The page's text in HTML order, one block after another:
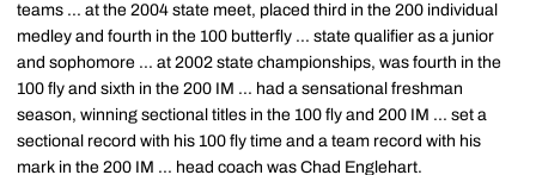
teams ... at the 2004 state meet, placed third in the 200 individual
medley and fourth in the 100 butterfly ... state qualifier as a junior
and sophomore ... at 2002 state championships, was fourth in the
100 fly and sixth in the 200 IM ... had a sensational freshman
season, winning sectional titles in the 100 fly and 200 IM ... set a
sectional record with his 100 fly time and a team record with his
mark in the 200 IM ... head coach was Chad Englehart.